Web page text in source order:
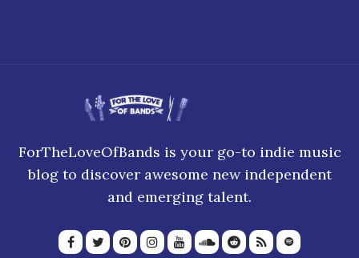
ForTheLoveOfBands is your go-to indie music
blog to discover awesome new independent
and emerging talent.